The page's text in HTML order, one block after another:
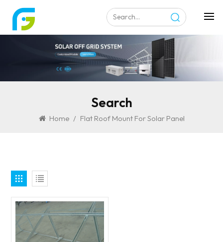
Search
Home / Flat Roof Mount For Solar Panel